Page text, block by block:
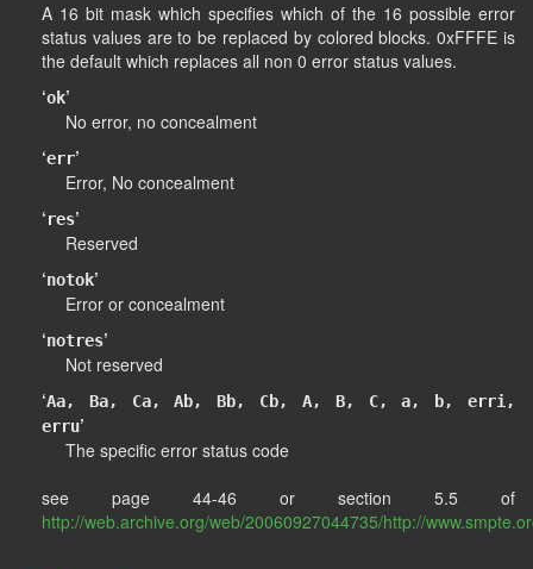
A 16 bit mask which specifies which of the 16 possible error
status values are to be replaced by colored blocks. 0xFFFE is
the default which replaces all non 0 error status values.
‘ok’
No error, no concealment
‘err’
Error, No concealment
‘res’
Reserved
‘notok’
Error or concealment
‘notres’
Not reserved
‘Aa, Ba, Ca, Ab, Bb, Cb, A, B, C, a, b, erri,
erru’
The specific error status code
see page 44-46 or section 5.5 of
http://web.archive.org/web/20060927044735/http://